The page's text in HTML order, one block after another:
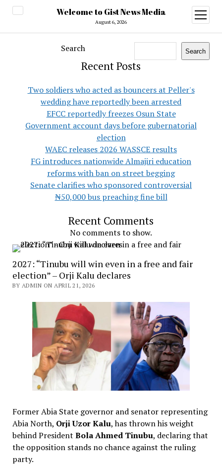
Welcome to Gist News Media
August 6, 2026
open
menu
Search Search
Recent Posts
Two soldiers who acted as bouncers at Peller's
wedding have reportedly been arrested
EFCC reportedly freezes Osun State
Government account days before gubernatorial
election
WAEC releases 2026 WASSCE results
FG introduces nationwide Almajiri education
reforms with ban on street begging
Senate clarifies who sponsored controversial
₦50,000 bus preaching fine bill
Recent Comments
No comments to show.
2027: “Tinubu will win even in a free and fair
election” – Orji Kalu declares
BY ADMIN ON APRIL 21, 2026
Former Abia State governor and senator representing
Abia North, Orji Uzor Kalu, has thrown his weight
behind President Bola Ahmed Tinubu, declaring that
the opposition stands no chance against the ruling
party.